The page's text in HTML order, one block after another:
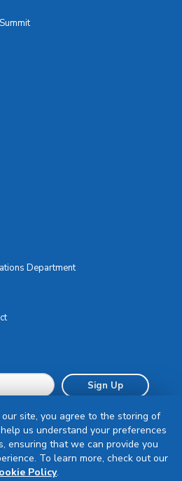
Department
Sign Up
site, you agree to the storing of
us understand your preferences
ensuring that we can provide you
To learn more, check out our
Policy.